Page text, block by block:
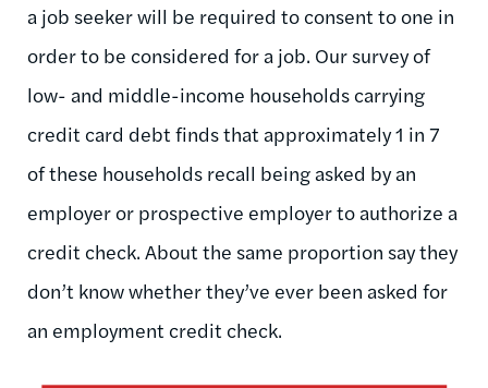
a job seeker will be required to consent to one in
order to be considered for a job. Our survey of
low- and middle-income households carrying
credit card debt finds that approximately 1 in 7
of these households recall being asked by an
employer or prospective employer to authorize a
credit check. About the same proportion say they
don’t know whether they’ve ever been asked for
an employment credit check.